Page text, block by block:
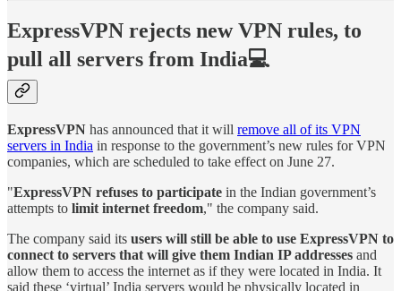
ExpressVPN rejects new VPN rules, to
pull all servers from India💻
ExpressVPN has announced that it will remove all of its VPN
servers in India in response to the government’s new rules for VPN
companies, which are scheduled to take effect on June 27.
"ExpressVPN refuses to participate in the Indian government’s
attempts to limit internet freedom," the company said.
The company said its users will still be able to use ExpressVPN to
connect to servers that will give them Indian IP addresses and
allow them to access the internet as if they were located in India. It
said these ‘virtual’ India servers would be physically located in